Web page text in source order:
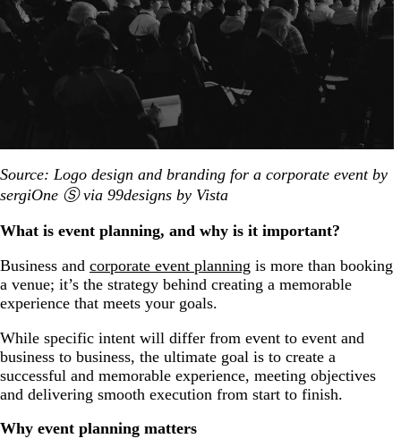
Source: Logo design and branding for a corporate event by
sergiOne Ⓢ via 99designs by Vista
What is event planning, and why is it important?
Business and corporate event planning is more than booking
a venue; it’s the strategy behind creating a memorable
experience that meets your goals.
While specific intent will differ from event to event and
business to business, the ultimate goal is to create a
successful and memorable experience, meeting objectives
and delivering smooth execution from start to finish.
Why event planning matters